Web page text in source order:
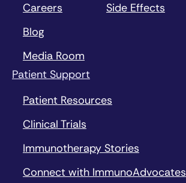
Careers
Blog
Media Room
Side Effects
Patient Support
Patient Resources
Clinical Trials
Immunotherapy Stories
Connect with ImmunoAdvocates